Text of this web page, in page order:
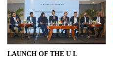
LAUNCH OF THE U L